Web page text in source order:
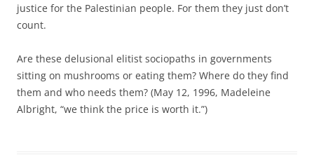
justice for the Palestinian people. For them they just don’t
count.
Are these delusional elitist sociopaths in governments
sitting on mushrooms or eating them? Where do they find
them and who needs them? (May 12, 1996, Madeleine
Albright, “we think the price is worth it.”)